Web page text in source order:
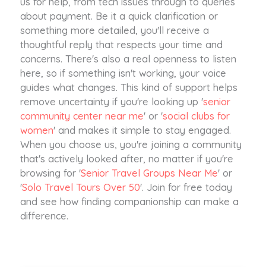
about payment. Be it a quick clarification or
something more detailed, you'll receive a
thoughtful reply that respects your time and
concerns. There's also a real openness to listen
here, so if something isn't working, your voice
guides what changes. This kind of support helps
remove uncertainty if you're looking up 'senior
community center near me' or 'social clubs for
women' and makes it simple to stay engaged.
When you choose us, you're joining a community
that's actively looked after, no matter if you're
browsing for 'Senior Travel Groups Near Me' or
'Solo Travel Tours Over 50'. Join for free today
and see how finding companionship can make a
difference.